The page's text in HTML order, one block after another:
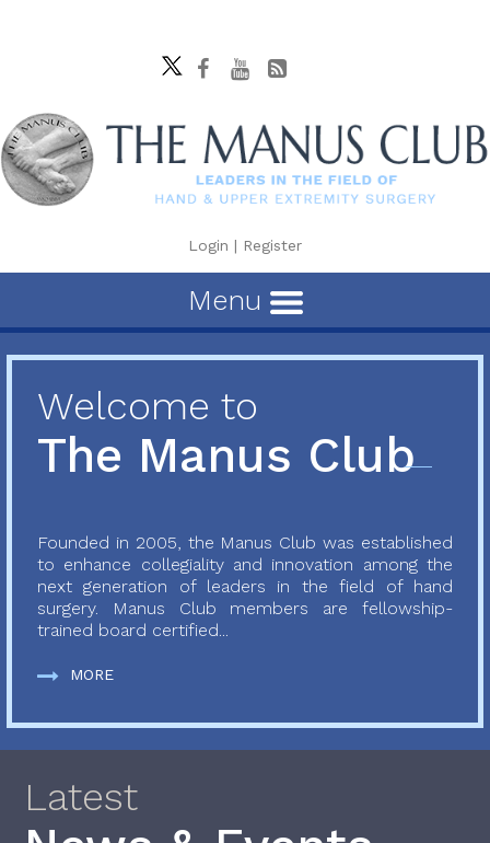
Login | Register
Menu
Welcome to
The Manus Club
Founded in 2005, the Manus Club was established
to enhance collegiality and innovation among the
next generation of leaders in the field of hand
surgery. Manus Club members are fellowship-
trained board certified...
MORE
Latest